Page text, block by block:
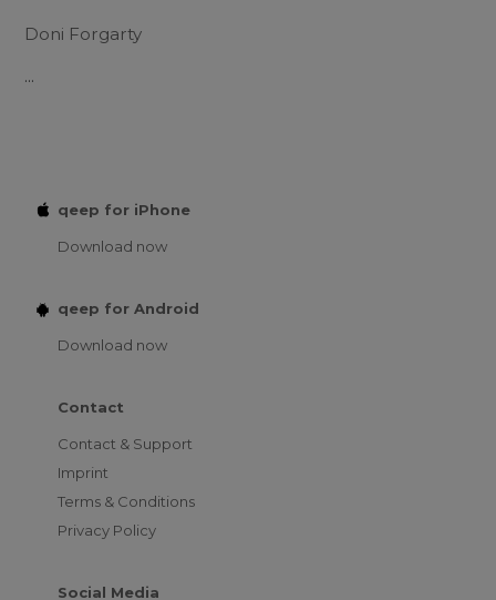
Doni Forgarty
...
qeep for iPhone
Download now
qeep for Android
Download now
Contact
Contact & Support
Imprint
Terms & Conditions
Privacy Policy
Social Media